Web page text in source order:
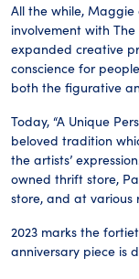
All the while,
involvement with
expanded creative
conscience for
both the figurative
Today, “A Unique
beloved tradition
the artists’
owned thrift store,
store, and at various
2023 marks the
anniversary piece is